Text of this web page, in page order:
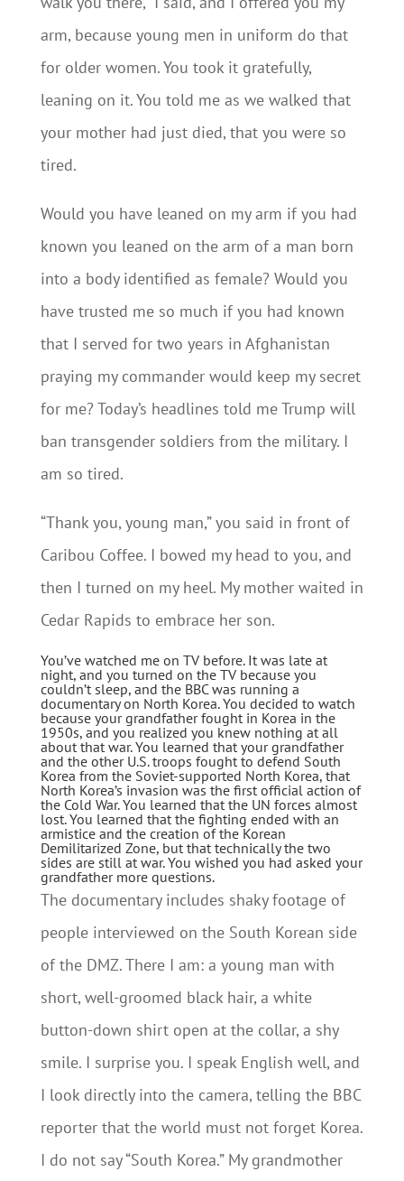
arm, because young men in uniform do that
for older women. You took it gratefully,
leaning on it. You told me as we walked that
your mother had just died, that you were so
tired.
Would you have leaned on my arm if you had
known you leaned on the arm of a man born
into a body identified as female? Would you
have trusted me so much if you had known
that I served for two years in Afghanistan
praying my commander would keep my secret
for me? Today’s headlines told me Trump will
ban transgender soldiers from the military. I
am so tired.
“Thank you, young man,” you said in front of
Caribou Coffee. I bowed my head to you, and
then I turned on my heel. My mother waited in
Cedar Rapids to embrace her son.
You’ve watched me on TV before. It was late at
night, and you turned on the TV because you
couldn’t sleep, and the BBC was running a
documentary on North Korea. You decided to watch
because your grandfather fought in Korea in the
1950s, and you realized you knew nothing at all
about that war. You learned that your grandfather
and the other U.S. troops fought to defend South
Korea from the Soviet-supported North Korea, that
North Korea’s invasion was the first official action of
the Cold War. You learned that the UN forces almost
lost. You learned that the fighting ended with an
armistice and the creation of the Korean
Demilitarized Zone, but that technically the two
sides are still at war. You wished you had asked your
grandfather more questions.
The documentary includes shaky footage of
people interviewed on the South Korean side
of the DMZ. There I am: a young man with
short, well-groomed black hair, a white
button-down shirt open at the collar, a shy
smile. I surprise you. I speak English well, and
I look directly into the camera, telling the BBC
reporter that the world must not forget Korea.
I do not say “South Korea.” My grandmother